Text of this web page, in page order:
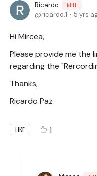
Ricardo NULL
ricardo.1 5 yrs
Hi Mircea,
Please provide me the
regarding the
Thanks,
Ricardo Paz
LIKE 1